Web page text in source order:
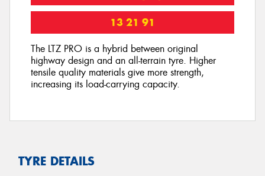
13 21 91
The LTZ PRO is a hybrid between original
highway design and an all-terrain tyre. Higher
tensile quality materials give more strength,
increasing its load-carrying capacity.
TYRE DETAILS